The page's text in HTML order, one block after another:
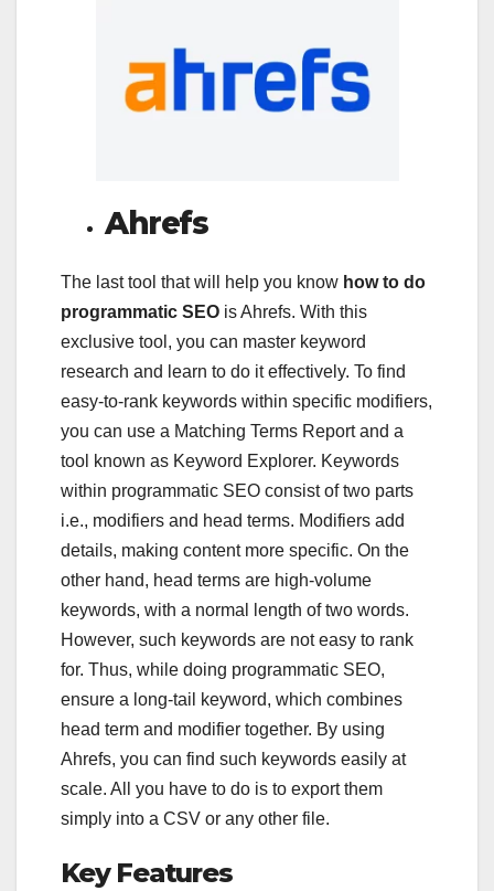
Ahrefs
The last tool that will help you know how to do
programmatic SEO is Ahrefs. With this
exclusive tool, you can master keyword
research and learn to do it effectively. To find
easy-to-rank keywords within specific modifiers,
you can use a Matching Terms Report and a
tool known as Keyword Explorer. Keywords
within programmatic SEO consist of two parts
i.e., modifiers and head terms. Modifiers add
details, making content more specific. On the
other hand, head terms are high-volume
keywords, with a normal length of two words.
However, such keywords are not easy to rank
for. Thus, while doing programmatic SEO,
ensure a long-tail keyword, which combines
head term and modifier together. By using
Ahrefs, you can find such keywords easily at
scale. All you have to do is to export them
simply into a CSV or any other file.
Key Features